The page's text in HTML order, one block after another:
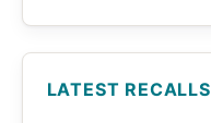
LATEST RECALLS